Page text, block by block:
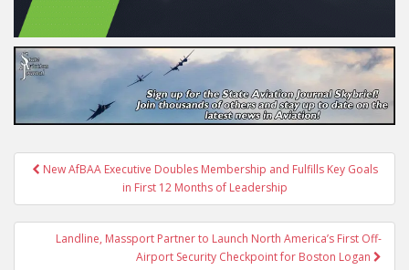
Post
navigation
New AfBAA Executive Doubles Membership and Fulfills Key Goals
in First 12 Months of Leadership
Landline, Massport Partner to Launch North America’s First Off-
Airport Security Checkpoint for Boston Logan